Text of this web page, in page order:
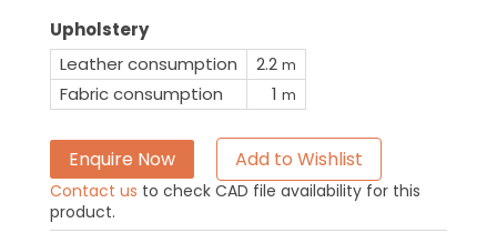
Upholstery
Leather consumption
2.2 m
Fabric consumption 1 m
Enquire Now Add to Wishlist
Contact us to check CAD file availability for this
product.